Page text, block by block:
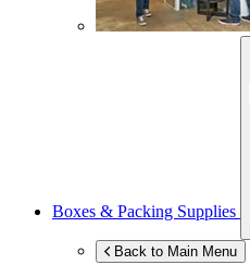
Boxes & Packing Supplies
Back to Main Menu